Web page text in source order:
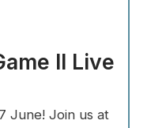
II Live
June! Join us at